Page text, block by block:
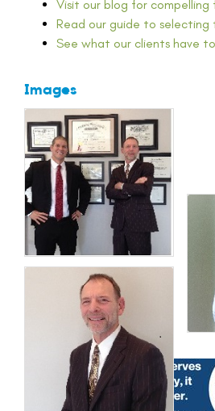
Visit our blog for compelling
Read our guide to
See what our clients have
Images